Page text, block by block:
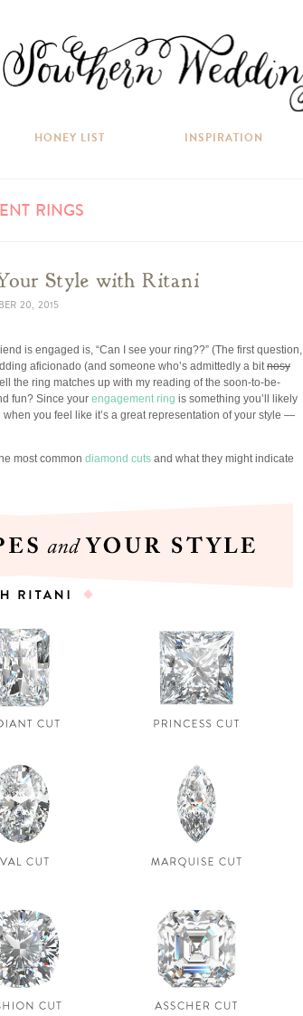
HONEY LIST INSPIRATION
RINGS
Style with Ritani
20, 2015
is engaged is, “Can I see your ring??” (The first question,
aficionado (and someone who’s admittedly a bitnosy
the ring matches up with my reading of the soon-to-be-
fun? Since your engagement ring is something you’ll likely
you feel like it’s a great representation of your style —
most common diamond cuts and what they might indicate